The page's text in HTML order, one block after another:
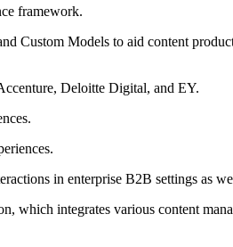
framework.
Custom Models to aid content
Deloitte Digital, and EY.
in enterprise B2B settings as
which integrates various content